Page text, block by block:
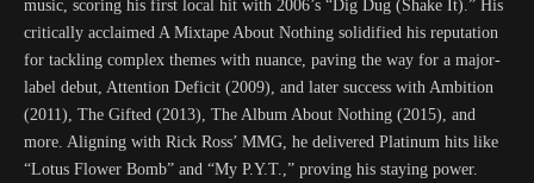
music, scoring his first local hit with 2006’s “Dig Dug (Shake It).” His
critically acclaimed A Mixtape About Nothing solidified his reputation
for tackling complex themes with nuance, paving the way for a major-
label debut, Attention Deficit (2009), and later success with Ambition
(2011), The Gifted (2013), The Album About Nothing (2015), and
more. Aligning with Rick Ross’ MMG, he delivered Platinum hits like
“Lotus Flower Bomb” and “My P.Y.T.,” proving his staying power.